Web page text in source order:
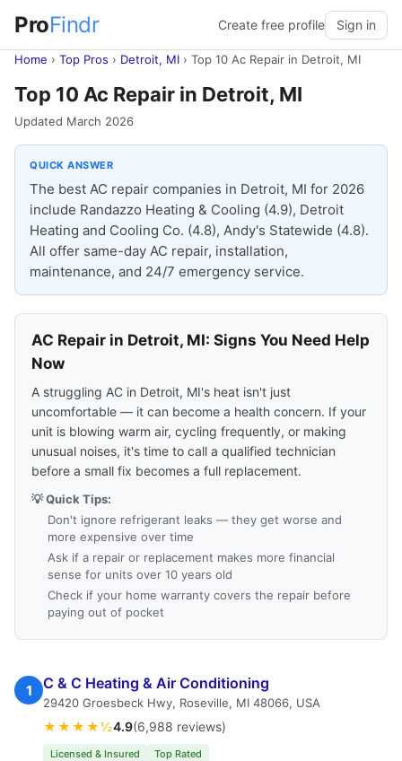
ProFindr Create free profile Sign in
Home › Top Pros › Detroit, MI › Top 10 Ac Repair in Detroit, MI
Top 10 Ac Repair in Detroit, MI
Updated March 2026
QUICK ANSWER
The best AC repair companies in Detroit, MI for 2026
include Randazzo Heating & Cooling (4.9), Detroit
Heating and Cooling Co. (4.8), Andy's Statewide (4.8).
All offer same-day AC repair, installation,
maintenance, and 24/7 emergency service.
AC Repair in Detroit, MI: Signs You Need Help
Now
A struggling AC in Detroit, MI's heat isn't just
uncomfortable — it can become a health concern. If your
unit is blowing warm air, cycling frequently, or making
unusual noises, it's time to call a qualified technician
before a small fix becomes a full replacement.
💡 Quick Tips:
Don't ignore refrigerant leaks — they get worse and
more expensive over time
Ask if a repair or replacement makes more financial
sense for units over 10 years old
Check if your home warranty covers the repair before
paying out of pocket
1 C & C Heating & Air Conditioning
29420 Groesbeck Hwy, Roseville, MI 48066, USA
★★★★½4.9(6,988 reviews)
Licensed & Insured Top Rated